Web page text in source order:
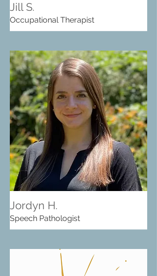
Jill S.
Occupational Therapist
Jordyn H.
Speech Pathologist